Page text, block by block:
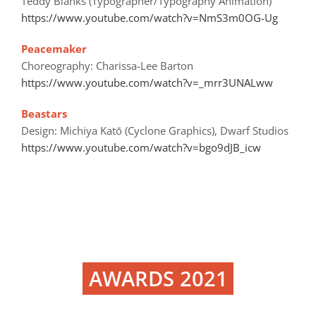
https://www.youtube.com/watch?v=NmS3m0OG-Ug
Peacemaker
Choreography: Charissa-Lee Barton
https://www.youtube.com/watch?v=_mrr3UNALww
Beastars
Design: Michiya Katō (Cyclone Graphics), Dwarf Studios
https://www.youtube.com/watch?v=bgo9dJB_icw
AWARDS 2021